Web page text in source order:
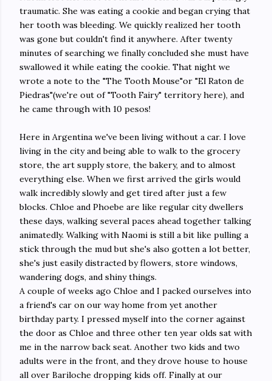
traumatic. She was eating a cookie and began crying that
her tooth was bleeding. We quickly realized her tooth
was gone but couldn't find it anywhere. After twenty
minutes of searching we finally concluded she must have
swallowed it while eating the cookie. That night we
wrote a note to the "The Tooth Mouse"or "El Raton de
Piedras"(we're out of "Tooth Fairy" territory here), and
he came through with 10 pesos!
Here in Argentina we've been living without a car. I love
living in the city and being able to walk to the grocery
store, the art supply store, the bakery, and to almost
everything else. When we first arrived the girls would
walk incredibly slowly and get tired after just a few
blocks. Chloe and Phoebe are like regular city dwellers
these days, walking several paces ahead together talking
animatedly. Walking with Naomi is still a bit like pulling a
stick through the mud but she's also gotten a lot better,
she's just easily distracted by flowers, store windows,
wandering dogs, and shiny things.
A couple of weeks ago Chloe and I packed ourselves into
a friend's car on our way home from yet another
birthday party. I pressed myself into the corner against
the door as Chloe and three other ten year olds sat with
me in the narrow back seat. Another two kids and two
adults were in the front, and they drove house to house
all over Bariloche dropping kids off. Finally at our